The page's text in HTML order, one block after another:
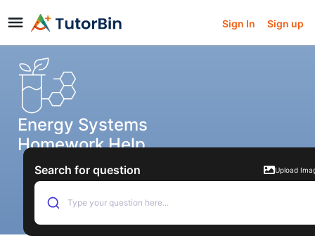
Sign In Sign up
Energy Systems
Homework Help
Search for question Upload
Type your question here...